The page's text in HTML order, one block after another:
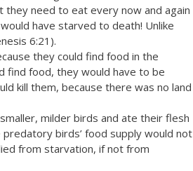
they need to eat every now and again
have starved to death! Unlike
6:21).
they could find food in the
find food, they would have to be
kill them, because there was no land
milder birds and ate their flesh
birds’ food supply would not
from starvation, if not from